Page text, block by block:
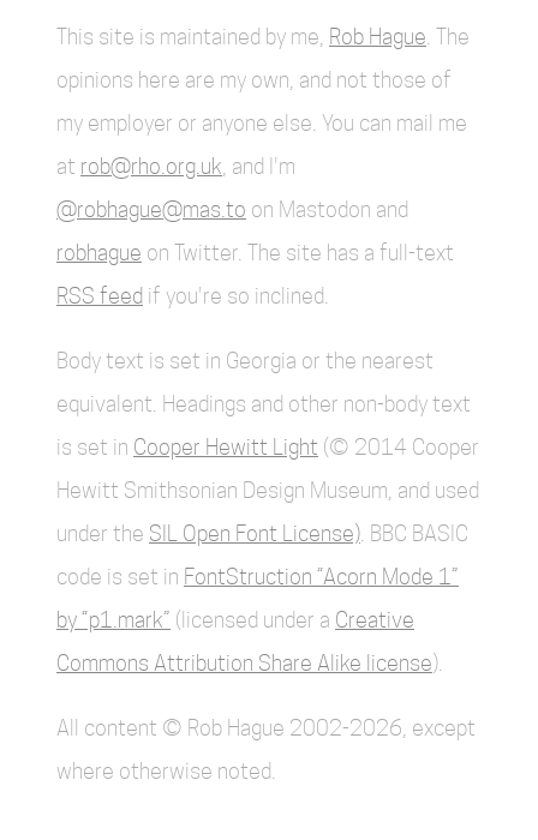
This site is maintained by me, Rob Hague . The
opinions here are my own, and not those of
my employer or anyone else. You can mail me
at rob@rho.org.uk , and I'm
@robhague@mas.to on Mastodon and
robhague on Twitter. The site has a full-text
RSS feed if you're so inclined.
Body text is set in Georgia or the nearest
equivalent. Headings and other non-body text
is set in Cooper Hewitt Light (© 2014 Cooper
Hewitt Smithsonian Design Museum, and used
under the SIL Open Font License) . BBC BASIC
code is set in FontStruction “Acorn Mode 1”
by “p1.mark” (licensed under a Creative
Commons Attribution Share Alike license).
All content © Rob Hague 2002-2026, except
where otherwise noted.